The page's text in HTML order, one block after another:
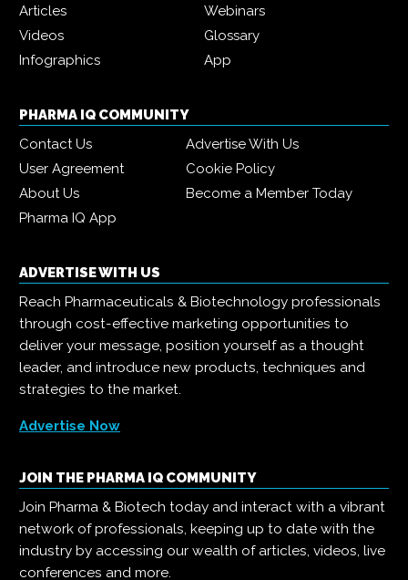
Articles
Webinars
Videos
Glossary
Infographics
App
PHARMA IQ COMMUNITY
Contact Us
Advertise With Us
User Agreement
Cookie Policy
About Us
Become a Member Today
Pharma IQ App
ADVERTISE WITH US
Reach Pharmaceuticals & Biotechnology professionals
through cost-effective marketing opportunities to
deliver your message, position yourself as a thought
leader, and introduce new products, techniques and
strategies to the market.
Advertise Now
JOIN THE PHARMA IQ COMMUNITY
Join Pharma & Biotech today and interact with a vibrant
network of professionals, keeping up to date with the
industry by accessing our wealth of articles, videos, live
conferences and more.